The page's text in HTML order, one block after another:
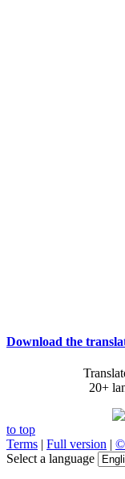
Download the
20+
to top
Terms | Full version | ©
Select a language